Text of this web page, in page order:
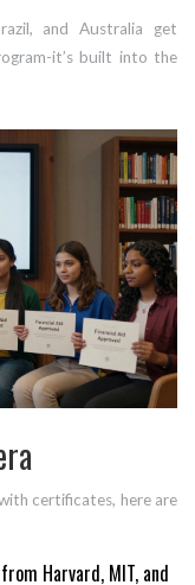
and Australia get
it’s built into the
certificates, here are
Harvard, MIT, and